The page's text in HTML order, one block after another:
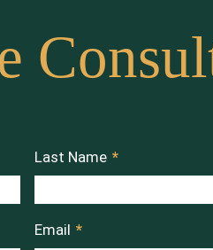
Last Name *
Email *